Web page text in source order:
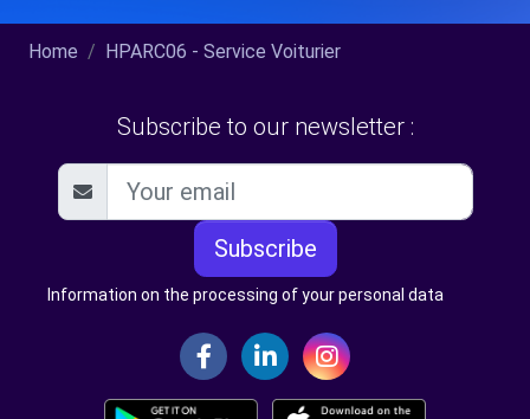
Home HPARC06 - Service Voiturier
Subscribe to our newsletter :
Subscribe
Information on the processing of your personal data